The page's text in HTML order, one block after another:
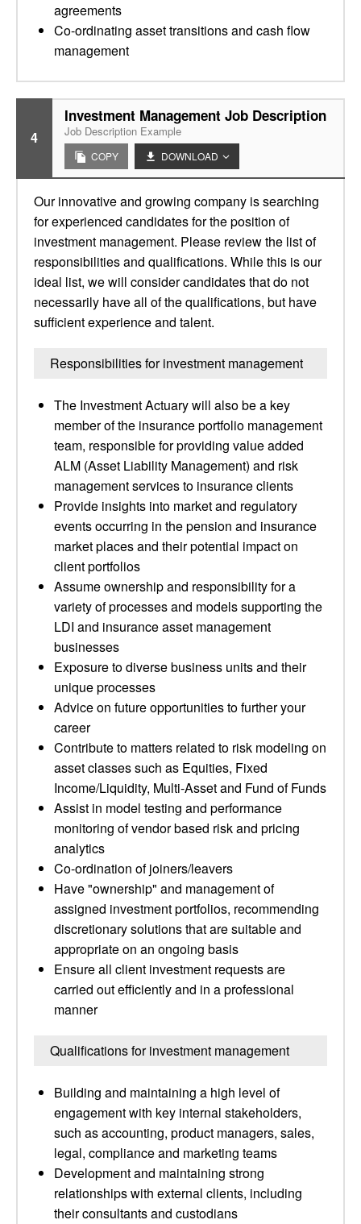
agreements
Co-ordinating asset transitions and cash flow
management
4
Investment Management Job Description
Job Description Example
COPY DOWNLOAD
Our innovative and growing company is searching
for experienced candidates for the position of
investment management. Please review the list of
responsibilities and qualifications. While this is our
ideal list, we will consider candidates that do not
necessarily have all of the qualifications, but have
sufficient experience and talent.
Responsibilities for investment management
The Investment Actuary will also be a key
member of the insurance portfolio management
team, responsible for providing value added
ALM (Asset Liability Management) and risk
management services to insurance clients
Provide insights into market and regulatory
events occurring in the pension and insurance
market places and their potential impact on
client portfolios
Assume ownership and responsibility for a
variety of processes and models supporting the
LDI and insurance asset management
businesses
Exposure to diverse business units and their
unique processes
Advice on future opportunities to further your
career
Contribute to matters related to risk modeling on
asset classes such as Equities, Fixed
Income/Liquidity, Multi-Asset and Fund of Funds
Assist in model testing and performance
monitoring of vendor based risk and pricing
analytics
Co-ordination of joiners/leavers
Have "ownership" and management of
assigned investment portfolios, recommending
discretionary solutions that are suitable and
appropriate on an ongoing basis
Ensure all client investment requests are
carried out efficiently and in a professional
manner
Qualifications for investment management
Building and maintaining a high level of
engagement with key internal stakeholders,
such as accounting, product managers, sales,
legal, compliance and marketing teams
Development and maintaining strong
relationships with external clients, including
their consultants and custodians